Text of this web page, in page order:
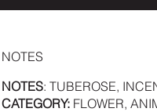
: TUBEROSE,
FLOWER,